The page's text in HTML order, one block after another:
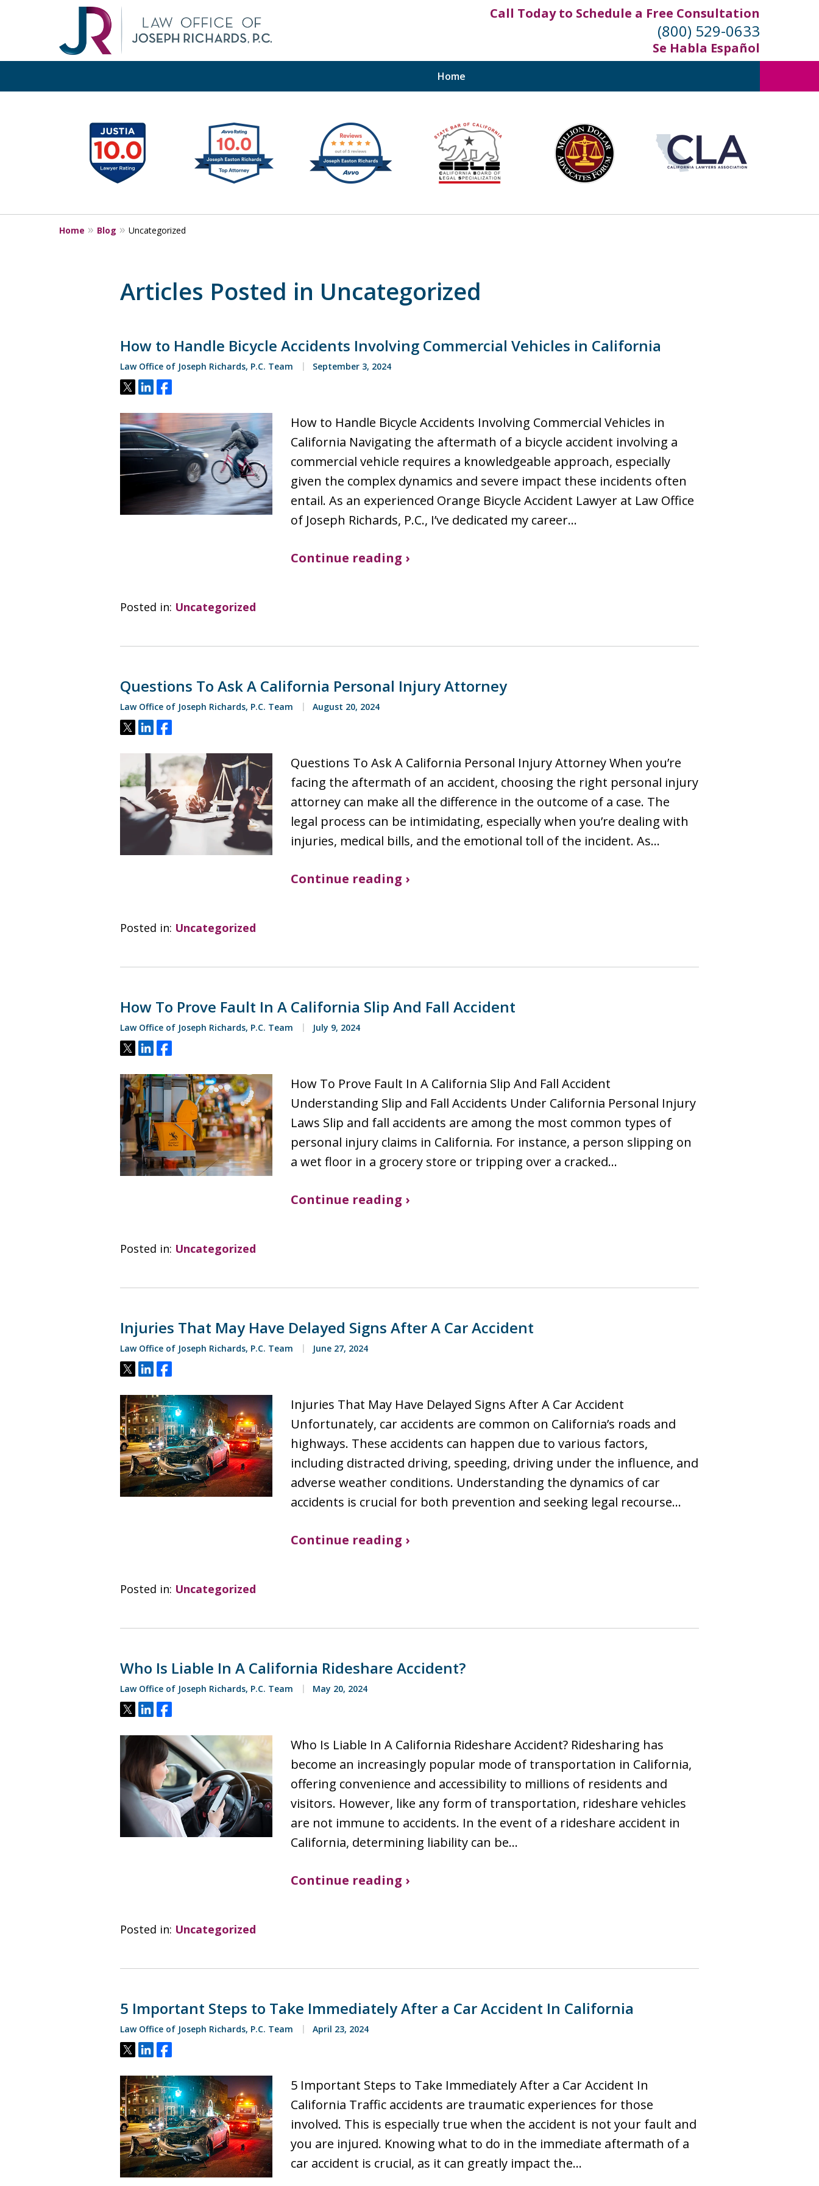
Call Today to Schedule a Free Consultation
(800) 529-0633
Se Habla Español
Home
Bruises to Benefits™
Protecting the Rights of Injury Victims Throughout
Orange County, the Inland Empire, and Southern California
18
Home Blog Uncategorized
Articles Posted in Uncategorized
How to Handle Bicycle Accidents Involving Commercial Vehicles in California
Law Office of Joseph Richards, P.C. Team September 3, 2024
Tweet
ShareShare
How to Handle Bicycle Accidents Involving Commercial Vehicles in
California Navigating the aftermath of a bicycle accident involving a
commercial vehicle requires a knowledgeable approach, especially
given the complex dynamics and severe impact these incidents often
entail. As an experienced Orange Bicycle Accident Lawyer at Law Office
of Joseph Richards, P.C., I’ve dedicated my career…
Continue reading ›
Posted in: Uncategorized
Questions To Ask A California Personal Injury Attorney
Law Office of Joseph Richards, P.C. Team August 20, 2024
Tweet
ShareShare
Questions To Ask A California Personal Injury Attorney When you’re
facing the aftermath of an accident, choosing the right personal injury
attorney can make all the difference in the outcome of a case. The
legal process can be intimidating, especially when you’re dealing with
injuries, medical bills, and the emotional toll of the incident. As…
Continue reading ›
Posted in: Uncategorized
How To Prove Fault In A California Slip And Fall Accident
Law Office of Joseph Richards, P.C. Team July 9, 2024
Tweet
ShareShare
How To Prove Fault In A California Slip And Fall Accident
Understanding Slip and Fall Accidents Under California Personal Injury
Laws Slip and fall accidents are among the most common types of
personal injury claims in California. For instance, a person slipping on
a wet floor in a grocery store or tripping over a cracked…
Continue reading ›
Posted in: Uncategorized
Injuries That May Have Delayed Signs After A Car Accident
Law Office of Joseph Richards, P.C. Team June 27, 2024
Tweet
ShareShare
Injuries That May Have Delayed Signs After A Car Accident
Unfortunately, car accidents are common on California’s roads and
highways. These accidents can happen due to various factors,
including distracted driving, speeding, driving under the influence, and
adverse weather conditions. Understanding the dynamics of car
accidents is crucial for both prevention and seeking legal recourse…
Continue reading ›
Posted in: Uncategorized
Who Is Liable In A California Rideshare Accident?
Law Office of Joseph Richards, P.C. Team May 20, 2024
Tweet
ShareShare
Who Is Liable In A California Rideshare Accident? Ridesharing has
become an increasingly popular mode of transportation in California,
offering convenience and accessibility to millions of residents and
visitors. However, like any form of transportation, rideshare vehicles
are not immune to accidents. In the event of a rideshare accident in
California, determining liability can be…
Continue reading ›
Posted in: Uncategorized
5 Important Steps to Take Immediately After a Car Accident In California
Law Office of Joseph Richards, P.C. Team April 23, 2024
Tweet
ShareShare
5 Important Steps to Take Immediately After a Car Accident In
California Traffic accidents are traumatic experiences for those
involved. This is especially true when the accident is not your fault and
you are injured. Knowing what to do in the immediate aftermath of a
car accident is crucial, as it can greatly impact the…